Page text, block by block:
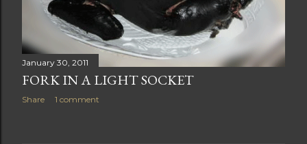
January 30, 2011
FORK IN A LIGHT SOCKET
Share 1 comment